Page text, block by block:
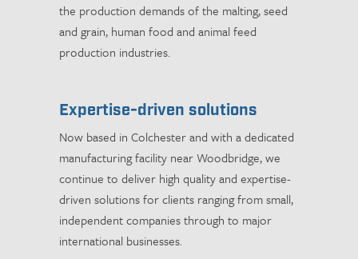
the production demands of the malting, seed
and grain, human food and animal feed
production industries.
Expertise-driven solutions
Now based in Colchester and with a dedicated
manufacturing facility near Woodbridge, we
continue to deliver high quality and expertise-
driven solutions for clients ranging from small,
independent companies through to major
international businesses.